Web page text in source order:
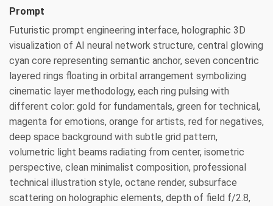
Prompt
Futuristic prompt engineering interface, holographic 3D
visualization of AI neural network structure, central glowing
cyan core representing semantic anchor, seven concentric
layered rings floating in orbital arrangement symbolizing
cinematic layer methodology, each ring pulsing with
different color: gold for fundamentals, green for technical,
magenta for emotions, orange for artists, red for negatives,
deep space background with subtle grid pattern,
volumetric light beams radiating from center, isometric
perspective, clean minimalist composition, professional
technical illustration style, octane render, subsurface
scattering on holographic elements, depth of field f/2.8,